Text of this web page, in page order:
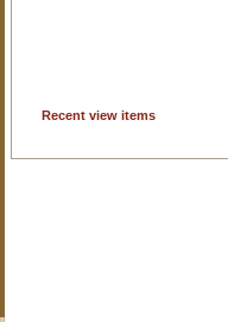
Recent view items